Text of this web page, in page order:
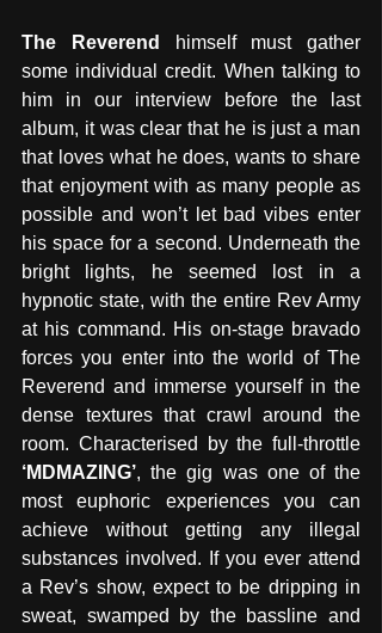
The Reverend
himself must gather
some individual credit. When talking to
him in our interview before the last
album, it was clear that he is just a man
that loves what he does, wants to share
that enjoyment with as many people as
possible and won’t let bad vibes enter
his space for a second. Underneath the
bright lights, he seemed lost in a
hypnotic state, with the entire Rev Army
at his command. His on-stage bravado
forces you enter into the world of The
Reverend and immerse yourself in the
dense textures that crawl around the
room. Characterised by the full-throttle
‘MDMAZING’, the gig was one of the
most euphoric experiences you can
achieve without getting any illegal
substances involved. If you ever attend
a Rev’s show, expect to be dripping in
sweat, swamped by the bassline and